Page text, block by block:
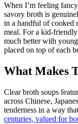
When I’m feeling
savory broth is
in a handful of cooked
meal. For a kid-
much better with
placed on top of each
What Makes
Clear broth soups
across Chinese,
tenderness in a way
centuries, valued for